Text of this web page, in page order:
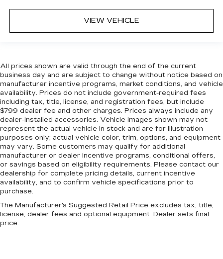
VIEW VEHICLE
All prices shown are valid through the end of the current
business day and are subject to change without notice based on
manufacturer incentive programs, market conditions, and vehicle
availability. Prices do not include government-required fees
including tax, title, license, and registration fees, but include
$799 dealer fee and other charges. Prices always include any
dealer-installed accessories. Vehicle images shown may not
represent the actual vehicle in stock and are for illustration
purposes only; actual vehicle color, trim, options, and equipment
may vary. Some customers may qualify for additional
manufacturer or dealer incentive programs, conditional offers,
or savings based on eligibility requirements. Please contact our
dealership for complete pricing details, current incentive
availability, and to confirm vehicle specifications prior to
purchase.
The Manufacturer's Suggested Retail Price excludes tax, title,
license, dealer fees and optional equipment. Dealer sets final
price.